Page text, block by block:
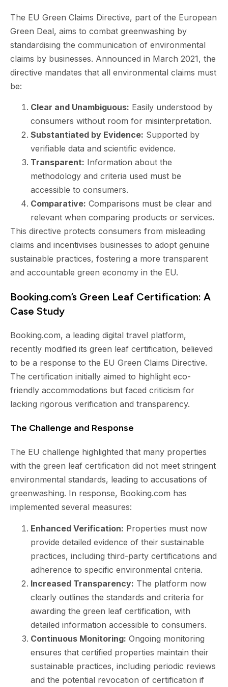
The EU Green Claims Directive, part of the European
Green Deal, aims to combat greenwashing by
standardising the communication of environmental
claims by businesses. Announced in March 2021, the
directive mandates that all environmental claims must
be:
Clear and Unambiguous: Easily understood by
consumers without room for misinterpretation.
Substantiated by Evidence: Supported by
verifiable data and scientific evidence.
Transparent: Information about the
methodology and criteria used must be
accessible to consumers.
Comparative: Comparisons must be clear and
relevant when comparing products or services.
This directive protects consumers from misleading
claims and incentivises businesses to adopt genuine
sustainable practices, fostering a more transparent
and accountable green economy in the EU.
Booking.com’s Green Leaf Certification: A
Case Study
Booking.com, a leading digital travel platform,
recently modified its green leaf certification, believed
to be a response to the EU Green Claims Directive.
The certification initially aimed to highlight eco-
friendly accommodations but faced criticism for
lacking rigorous verification and transparency.
The Challenge and Response
The EU challenge highlighted that many properties
with the green leaf certification did not meet stringent
environmental standards, leading to accusations of
greenwashing. In response, Booking.com has
implemented several measures:
Enhanced Verification: Properties must now
provide detailed evidence of their sustainable
practices, including third-party certifications and
adherence to specific environmental criteria.
Increased Transparency: The platform now
clearly outlines the standards and criteria for
awarding the green leaf certification, with
detailed information accessible to consumers.
Continuous Monitoring: Ongoing monitoring
ensures that certified properties maintain their
sustainable practices, including periodic reviews
and the potential revocation of certification if